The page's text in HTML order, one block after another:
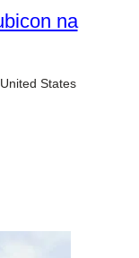
na
States